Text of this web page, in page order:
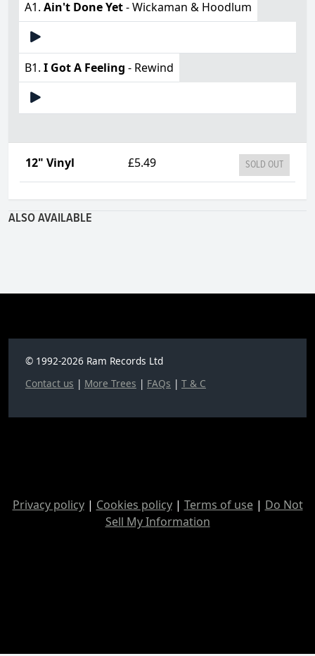
A1. Ain't Done Yet- Wickaman & Hoodlum
B1. I Got A Feeling - Rewind
12" Vinyl £5.49 SOLD OUT
ALSO AVAILABLE
© 1992-2026 Ram Records Ltd
Contact us | More Trees | FAQs | T & C
Privacy policy| Cookies policy| Terms of use| Do Not
Sell My Information